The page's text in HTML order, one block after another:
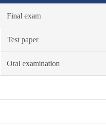
Final exam
Test paper
Oral examination